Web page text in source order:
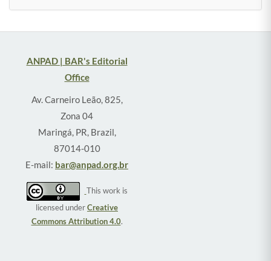
ANPAD | BAR's Editorial
Office
Av. Carneiro Leão, 825,
Zona 04
Maringá, PR, Brazil,
87014-010
E-mail: bar@anpad.org.br
This work is
licensed underCreative
Commons Attribution 4.0.